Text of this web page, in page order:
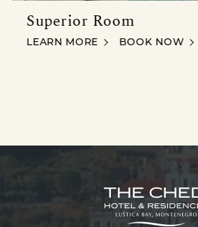
Superior Room
SUPERIOR ROOM
LEARN MORE BOOK NOW